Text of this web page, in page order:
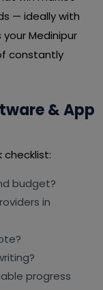
— ideally with
Medinipur
constantly
& App
checklist:
budget?
in
progress